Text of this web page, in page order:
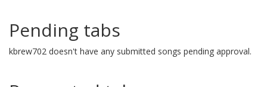
Pending tabs
kbrew702 doesn't have any submitted songs pending approval.